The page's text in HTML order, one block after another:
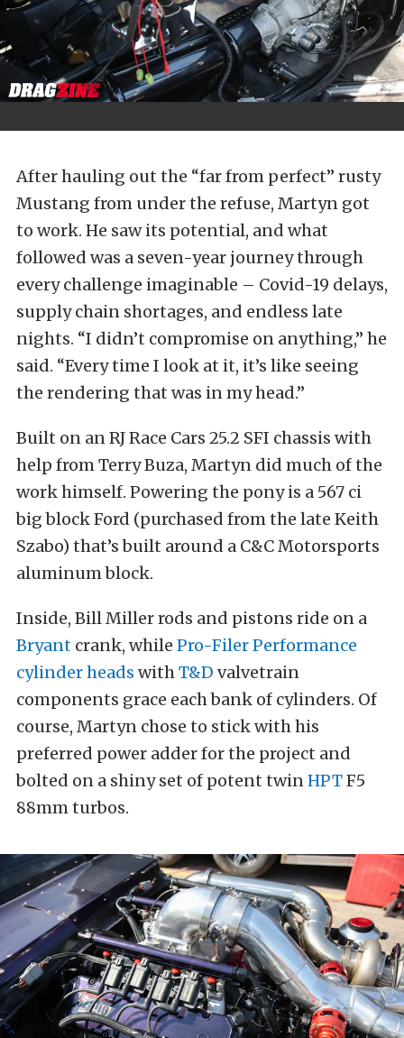
After hauling out the “far from perfect” rusty
Mustang from under the refuse, Martyn got
to work. He saw its potential, and what
followed was a seven-year journey through
every challenge imaginable – Covid-19 delays,
supply chain shortages, and endless late
nights. “I didn’t compromise on anything,” he
said. “Every time I look at it, it’s like seeing
the rendering that was in my head.”
Built on an RJ Race Cars 25.2 SFI chassis with
help from Terry Buza, Martyn did much of the
work himself. Powering the pony is a 567 ci
big block Ford (purchased from the late Keith
Szabo) that’s built around a C&C Motorsports
aluminum block.
Inside, Bill Miller rods and pistons ride on a
Bryant crank, while Pro-Filer Performance
cylinder heads withT&D valvetrain
components grace each bank of cylinders. Of
course, Martyn chose to stick with his
preferred power adder for the project and
bolted on a shiny set of potent twinHPTF5
88mm turbos.